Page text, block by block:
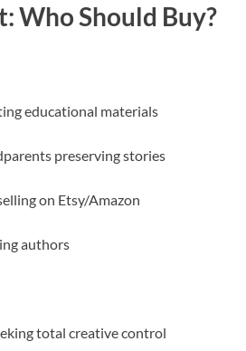
Who Should Buy?
educational materials
preserving stories
on Etsy/Amazon
authors
total creative control